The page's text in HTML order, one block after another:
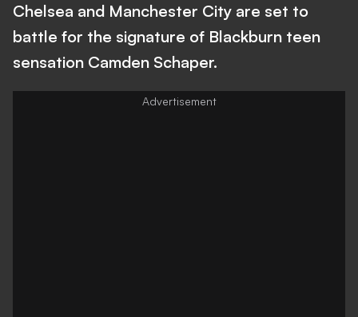
Chelsea and Manchester City are set to
battle for the signature of Blackburn teen
sensation Camden Schaper.